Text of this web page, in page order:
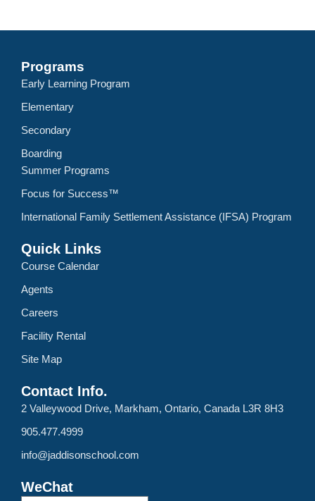
Programs
Early Learning Program
Elementary
Secondary
Boarding
Summer Programs
Focus for Success™
International Family Settlement Assistance (IFSA) Program
Quick Links
Course Calendar
Agents
Careers
Facility Rental
Site Map
Contact Info.
2 Valleywood Drive, Markham, Ontario, Canada L3R 8H3
905.477.4999
info@jaddisonschool.com
WeChat